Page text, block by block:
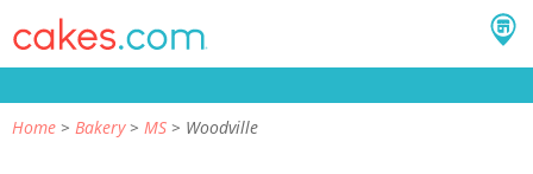
Home Bakery MS Woodville